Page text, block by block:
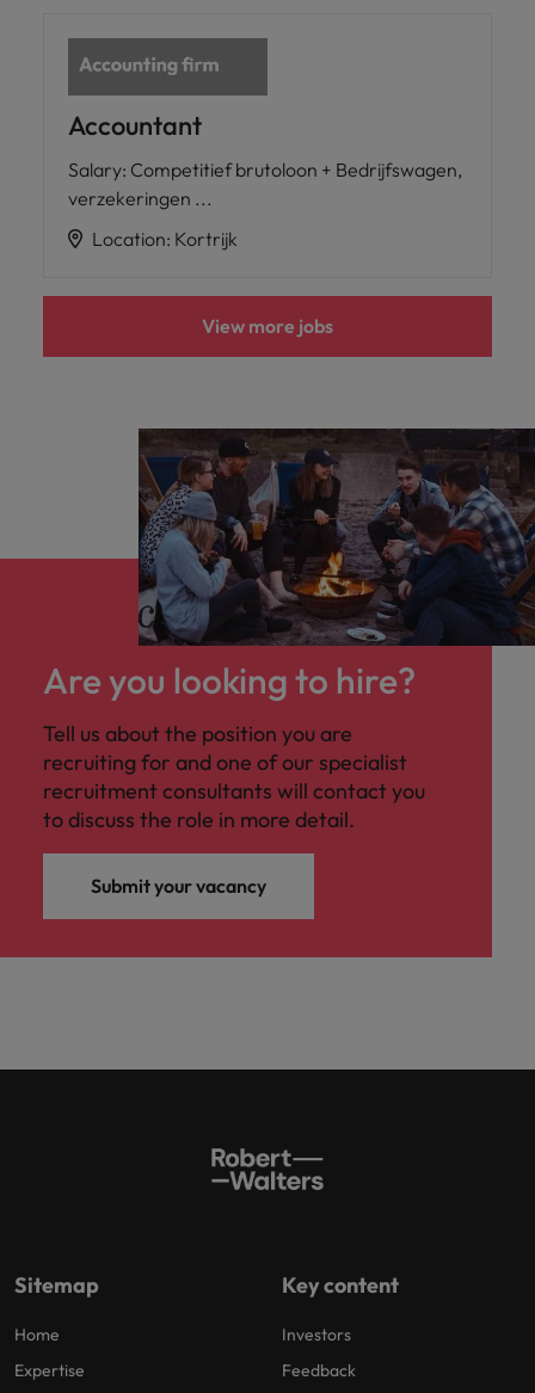
Accountant
Salary: Competitief brutoloon + Bedrijfswagen,
verzekeringen ...
Location: Kortrijk
View more jobs
Are you looking to hire?
Tell us about the position you are
recruiting for and one of our specialist
recruitment consultants will contact you
to discuss the role in more detail.
Submit your vacancy
Sitemap
Home
Expertise
Key content
Investors
Feedback